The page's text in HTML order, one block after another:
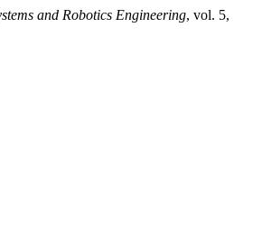
and Robotics Engineering, vol. 5,